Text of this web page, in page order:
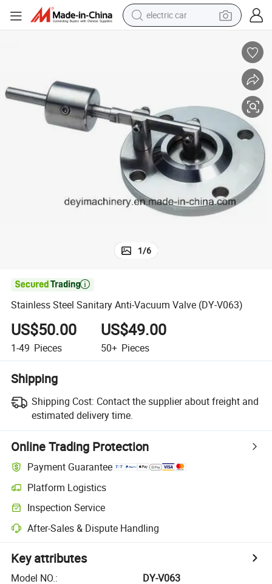
electric car
dirt bike
electric bike
smart phone
1/6

Stainless Steel Sanitary Anti-Vacuum Valve (DY-V063)
US$50.00
1-49 Pieces
US$49.00
50+ Pieces
Shipping
Shipping Cost: Contact the supplier about freight and
estimated delivery time.
Online Trading Protection
Payment Guarantee
Platform Logistics
Inspection Service
After-Sales & Dispute Handling
Key attributes
Model NO.:
DY-V063